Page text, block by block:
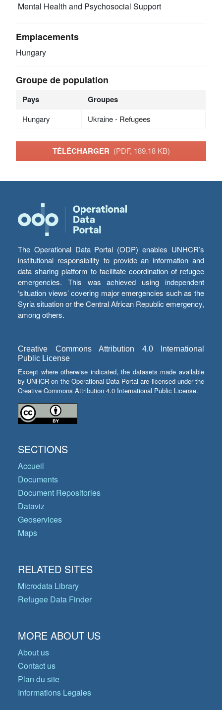
Mental Health and Psychosocial Support
Emplacements
Hungary
Groupe de population
Pays Groupes
Hungary Ukraine - Refugees
TÉLÉCHARGER (PDF, 189.18 KB)
The Operational Data Portal (ODP) enables UNHCR’s
institutional responsibility to provide an information and
data sharing platform to facilitate coordination of refugee
emergencies. This was achieved using independent
‘situation views’ covering major emergencies such as the
Syria situation or the Central African Republic emergency,
among others.
Creative Commons Attribution 4.0 International
Public License
Except where otherwise indicated, the datasets made available
by UNHCR on the Operational Data Portal are licensed under the
Creative Commons Attribution 4.0 International Public License.
SECTIONS
Accueil
Documents
Document Repositories
Dataviz
Geoservices
Maps
RELATED SITES
Microdata Library
Refugee Data Finder
MORE ABOUT US
About us
Contact us
Plan du site
Informations Legales